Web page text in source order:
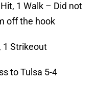
1 Walk – Did not
off the hook
1 Strikeout
to Tulsa 5-4